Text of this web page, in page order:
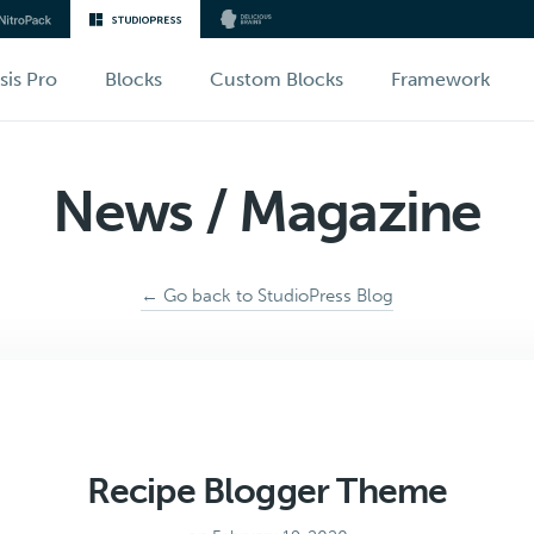
Pro Blocks Custom Blocks Framework
News / Magazine
← Go back to StudioPress Blog
Recipe Blogger Theme